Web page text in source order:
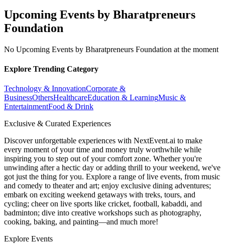
Upcoming Events by Bharatpreneurs
Foundation
No Upcoming Events by Bharatpreneurs Foundation at the moment
Explore Trending Category
Technology & InnovationCorporate &
BusinessOthersHealthcareEducation & LearningMusic &
EntertainmentFood & Drink
Exclusive & Curated Experiences
Discover unforgettable experiences with NextEvent.ai to make
every moment of your time and money truly worthwhile while
inspiring you to step out of your comfort zone. Whether you're
unwinding after a hectic day or adding thrill to your weekend, we've
got just the thing for you. Explore a range of live events, from music
and comedy to theater and art; enjoy exclusive dining adventures;
embark on exciting weekend getaways with treks, tours, and
cycling; cheer on live sports like cricket, football, kabaddi, and
badminton; dive into creative workshops such as photography,
cooking, baking, and painting—and much more!
Explore Events